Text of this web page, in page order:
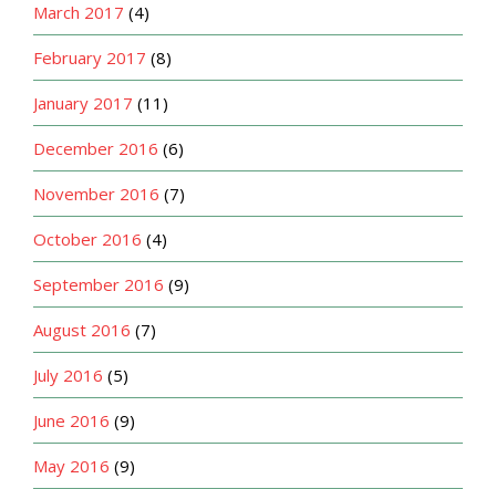
March 2017 (4)
February 2017 (8)
January 2017 (11)
December 2016 (6)
November 2016 (7)
October 2016 (4)
September 2016 (9)
August 2016 (7)
July 2016 (5)
June 2016 (9)
May 2016 (9)